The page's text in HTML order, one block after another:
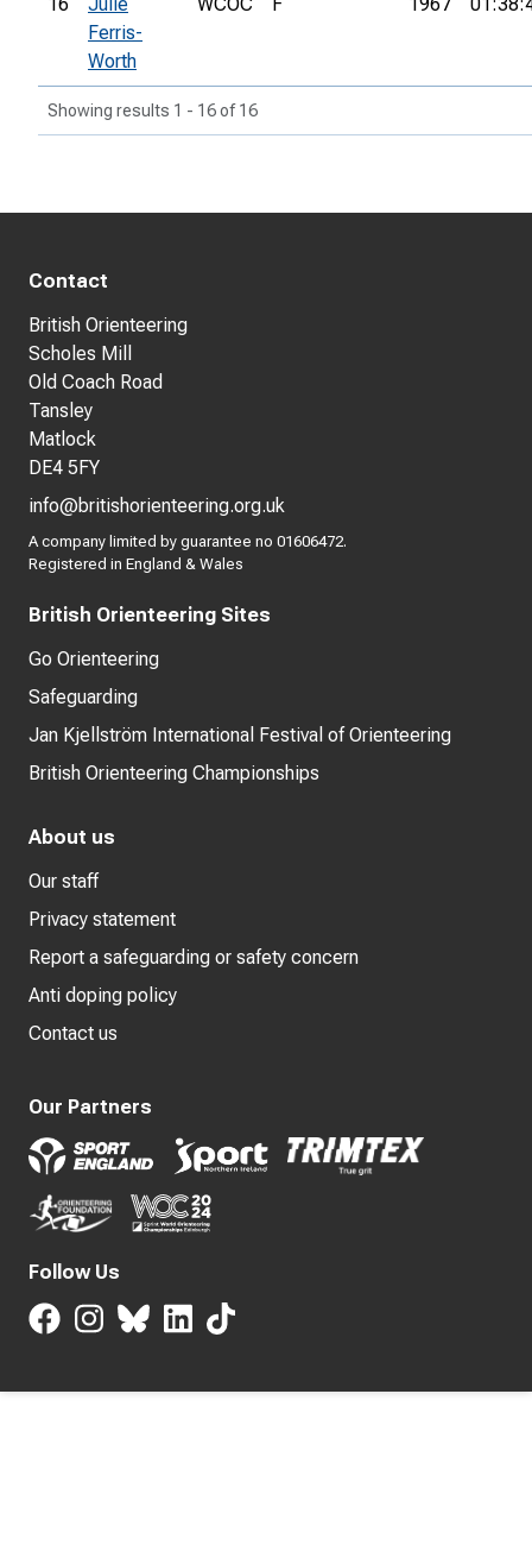
16
Julie
Ferris-
Worth
WCOC F 1967
Showing results 1 - 16 of 16
Contact
British Orienteering
Scholes Mill
Old Coach Road
Tansley
Matlock
DE4 5FY
info@britishorienteering.org.uk
A company limited by guarantee no 01606472.
Registered in England & Wales
British Orienteering Sites
Go Orienteering
Safeguarding
Jan Kjellström International Festival of Orienteering
British Orienteering Championships
About us
Our staff
Privacy statement
Report a safeguarding or safety concern
Anti doping policy
Contact us
Our Partners
Follow Us